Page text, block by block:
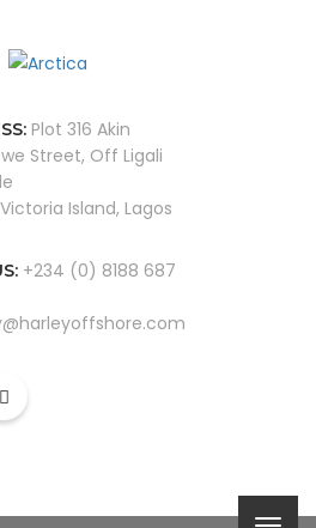
Plot 316 Akin
Street, Off Ligali
Island, Lagos
+234 (0) 8188 687